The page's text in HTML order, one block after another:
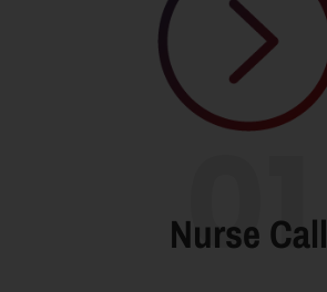
01
Nurse Call